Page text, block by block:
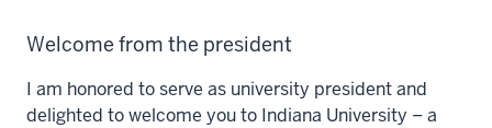
Welcome from the president
I am honored to serve as university president and
delighted to welcome you to Indiana University – a